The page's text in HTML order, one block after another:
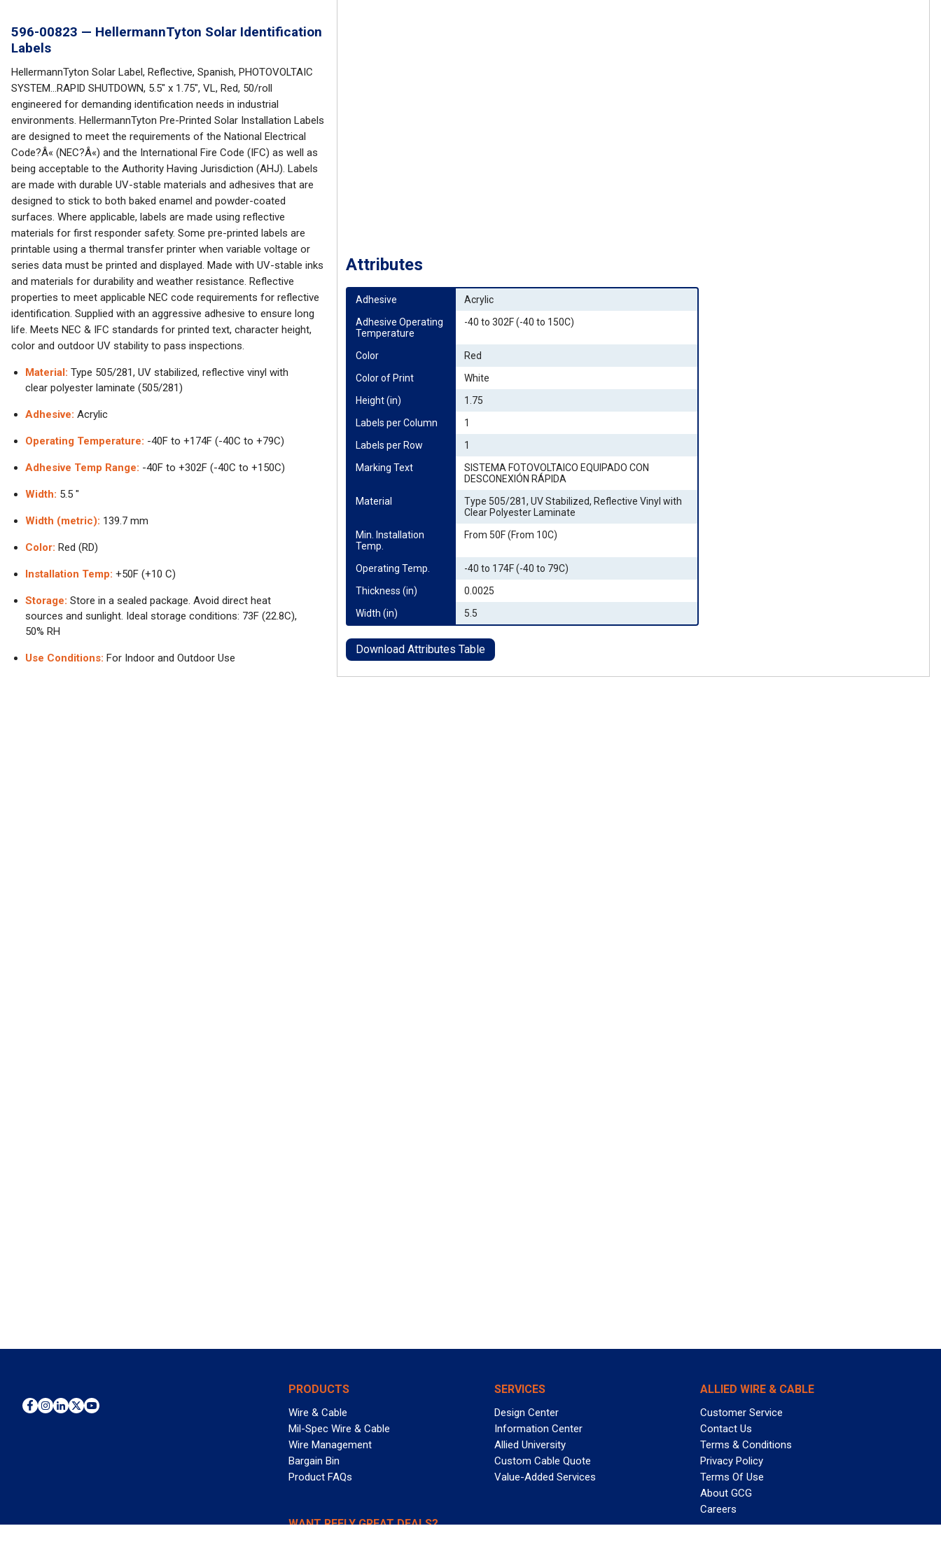
596-00823 — HellermannTyton Solar Identification
Labels
HellermannTyton Solar Label, Reflective, Spanish, PHOTOVOLTAIC
SYSTEM...RAPID SHUTDOWN, 5.5" x 1.75", VL, Red, 50/roll
engineered for demanding identification needs in industrial
environments. HellermannTyton Pre-Printed Solar Installation Labels
are designed to meet the requirements of the National Electrical
Code?Â« (NEC?Â«) and the International Fire Code (IFC) as well as
being acceptable to the Authority Having Jurisdiction (AHJ). Labels
are made with durable UV-stable materials and adhesives that are
designed to stick to both baked enamel and powder-coated
surfaces. Where applicable, labels are made using reflective
materials for first responder safety. Some pre-printed labels are
printable using a thermal transfer printer when variable voltage or
series data must be printed and displayed. Made with UV-stable inks
and materials for durability and weather resistance. Reflective
properties to meet applicable NEC code requirements for reflective
identification. Supplied with an aggressive adhesive to ensure long
life. Meets NEC & IFC standards for printed text, character height,
color and outdoor UV stability to pass inspections.
Material: Type 505/281, UV stabilized, reflective vinyl with
clear polyester laminate (505/281)
Adhesive: Acrylic
Operating Temperature: -40F to +174F (-40C to +79C)
Adhesive Temp Range: -40F to +302F (-40C to +150C)
Width: 5.5 "
Width (metric): 139.7 mm
Color: Red (RD)
Installation Temp: +50F (+10 C)
Storage: Store in a sealed package. Avoid direct heat
sources and sunlight. Ideal storage conditions: 73F (22.8C),
50% RH
Use Conditions: For Indoor and Outdoor Use
Attributes
Adhesive
Acrylic
Adhesive Operating
Temperature
-40 to 302F (-40 to 150C)
Color
Red
Color of Print
White
Height (in)
1.75
Labels per Column
1
Labels per Row
1
Marking Text
SISTEMA FOTOVOLTAICO EQUIPADO CON
DESCONEXIÓN RÁPIDA
Material
Type 505/281, UV Stabilized, Reflective Vinyl with
Clear Polyester Laminate
Min. Installation
Temp.
From 50F (From 10C)
Operating Temp.
-40 to 174F (-40 to 79C)
Thickness (in)
0.0025
Width (in)
5.5
Download Attributes Table
PRODUCTS
Wire & Cable
Mil-Spec Wire & Cable
Wire Management
Bargain Bin
Product FAQs
SERVICES
Design Center
Information Center
Allied University
Custom Cable Quote
Value-Added Services
ALLIED WIRE & CABLE
Customer Service
Contact Us
Terms & Conditions
Privacy Policy
Terms Of Use
About GCG
Careers
WANT REELY GREAT DEALS?